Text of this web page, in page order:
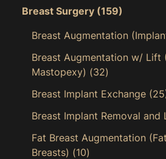
Breast Surgery (159)
Breast Augmentation
Breast Augmentation w/ Lift
Mastopexy) (32)
Breast Implant Exchange
Breast Implant Removal and
Fat Breast Augmentation
Breasts) (10)